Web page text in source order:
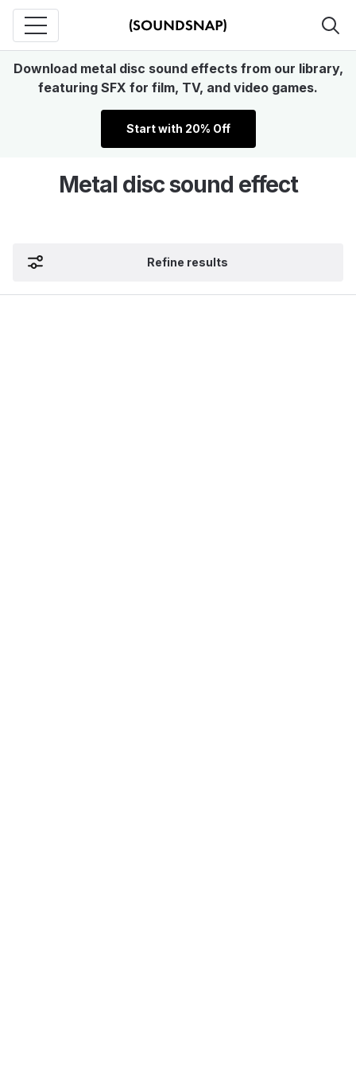
Download metal disc sound effects from our library,
featuring SFX for film, TV, and video games.
Start with 20% Off
Metal disc sound effect
Refine results